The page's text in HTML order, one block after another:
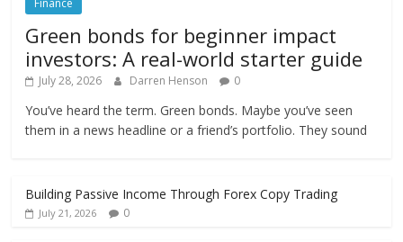
Finance
Green bonds for beginner impact
investors: A real-world starter guide
July 28, 2026 Darren Henson 0
You’ve heard the term. Green bonds. Maybe you’ve seen
them in a news headline or a friend’s portfolio. They sound
Building Passive Income Through Forex Copy Trading
July 21, 2026 0